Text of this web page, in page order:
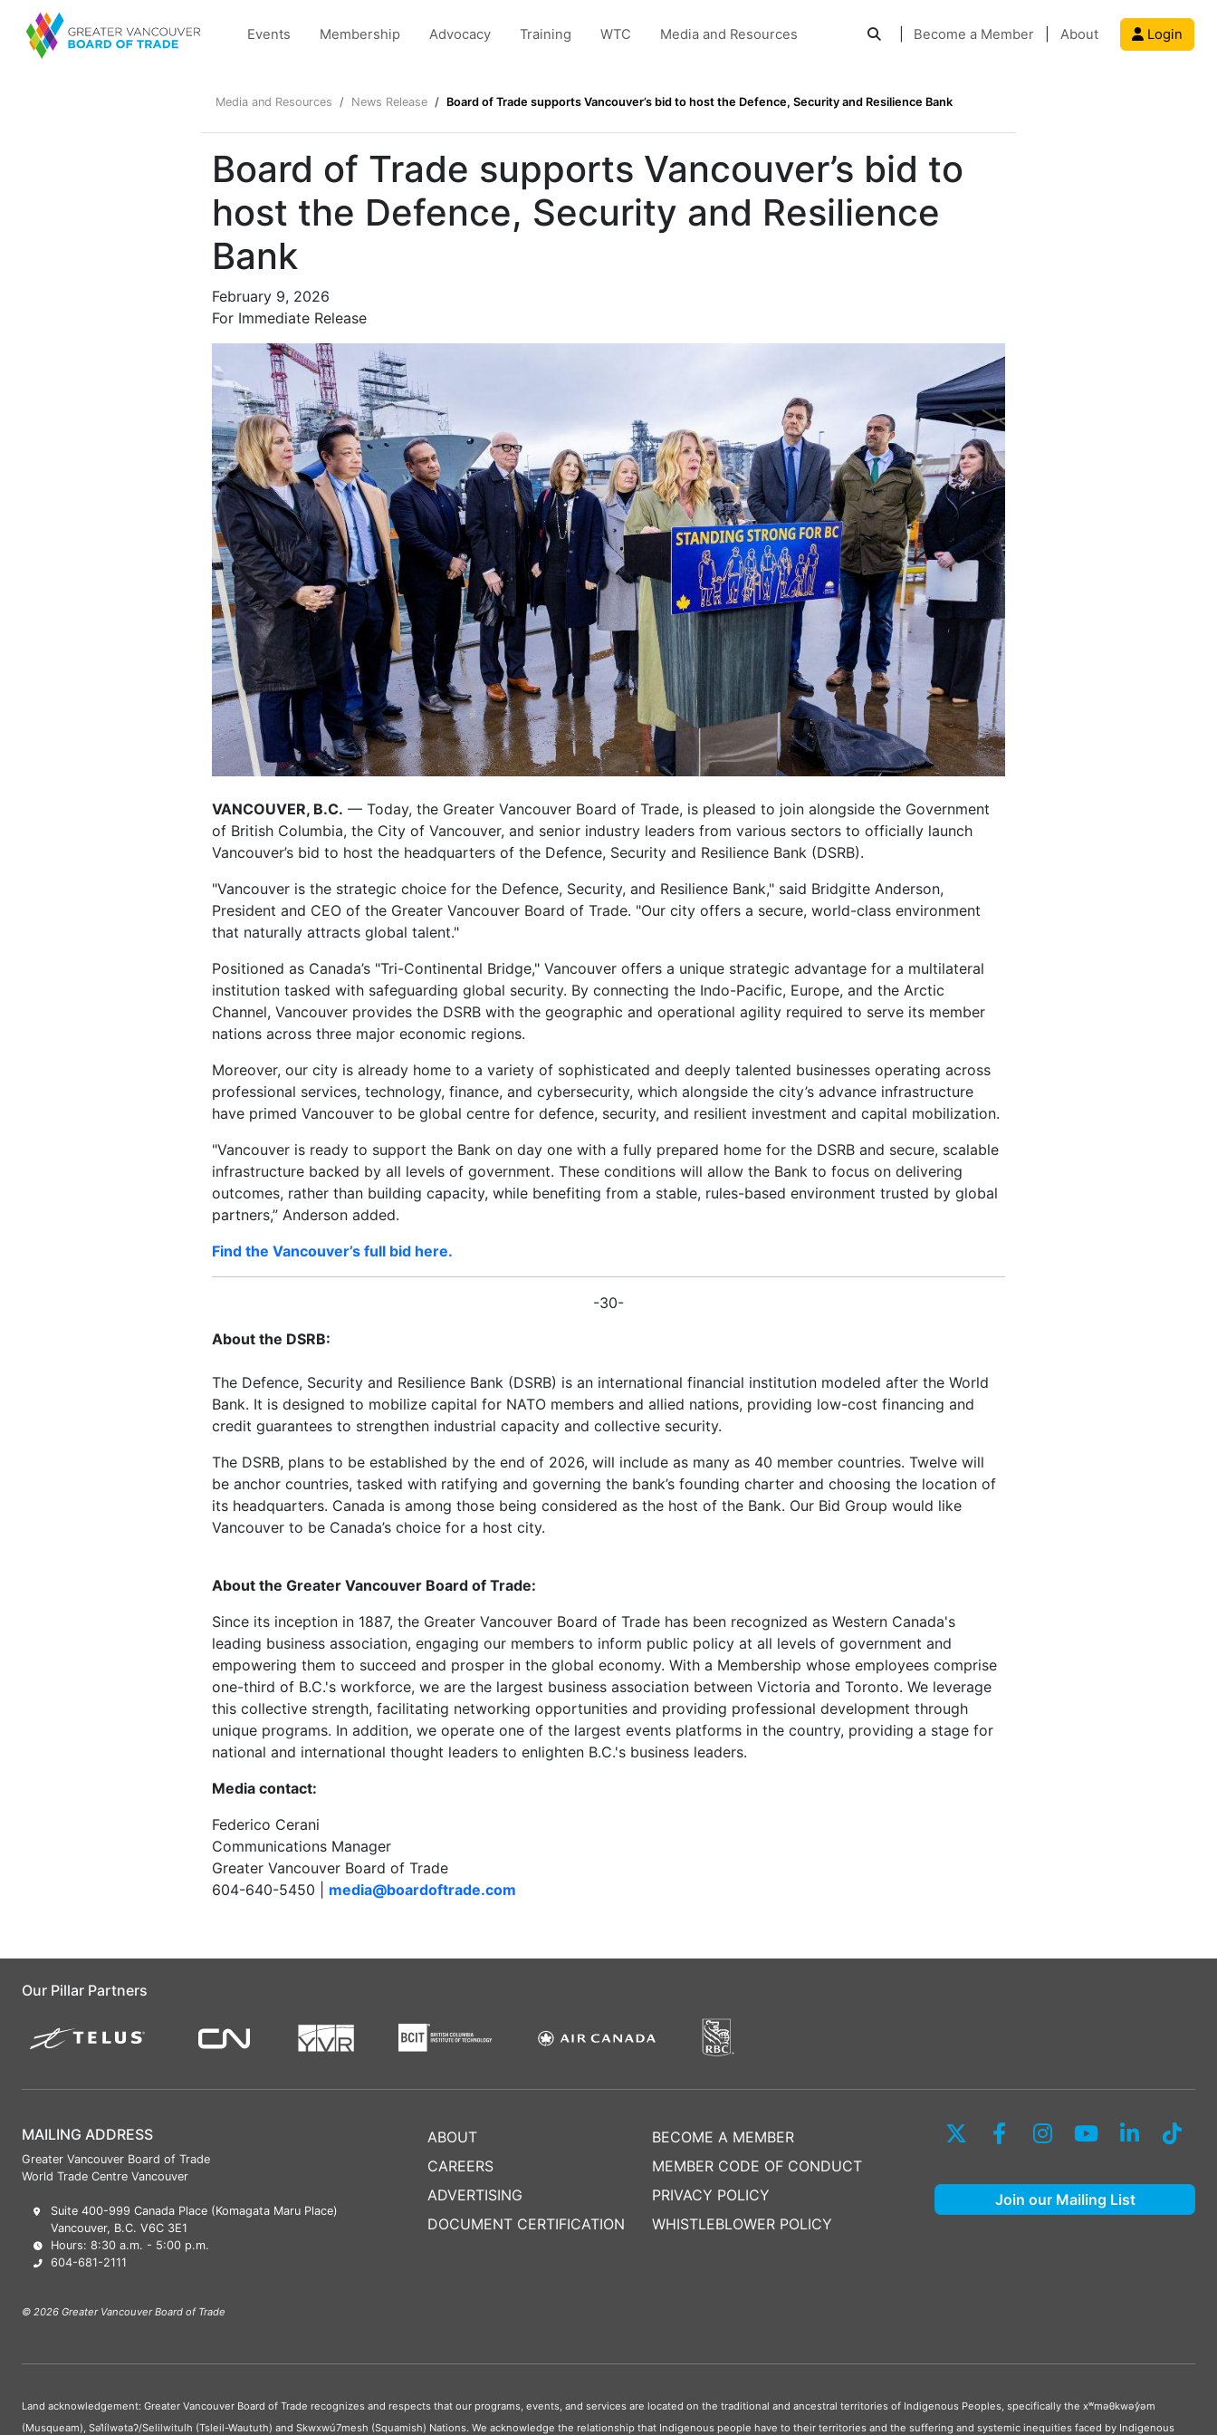
Events Membership Advocacy Training WTC Media and Resources Become a Member About Login
Media and Resources News Release Board of Trade supports Vancouver’s bid to host the Defence, Security and Resilience Bank
Board of Trade supports Vancouver’s bid to
host the Defence, Security and Resilience
Bank
February 9, 2026
For Immediate Release
VANCOUVER, B.C. — Today, the Greater Vancouver Board of Trade, is pleased to join alongside the Government
of British Columbia, the City of Vancouver, and senior industry leaders from various sectors to officially launch
Vancouver’s bid to host the headquarters of the Defence, Security and Resilience Bank (DSRB).
"Vancouver is the strategic choice for the Defence, Security, and Resilience Bank," said Bridgitte Anderson,
President and CEO of the Greater Vancouver Board of Trade. "Our city offers a secure, world-class environment
that naturally attracts global talent."
Positioned as Canada’s "Tri-Continental Bridge," Vancouver offers a unique strategic advantage for a multilateral
institution tasked with safeguarding global security. By connecting the Indo-Pacific, Europe, and the Arctic
Channel, Vancouver provides the DSRB with the geographic and operational agility required to serve its member
nations across three major economic regions.
Moreover, our city is already home to a variety of sophisticated and deeply talented businesses operating across
professional services, technology, finance, and cybersecurity, which alongside the city’s advance infrastructure
have primed Vancouver to be global centre for defence, security, and resilient investment and capital mobilization.
"Vancouver is ready to support the Bank on day one with a fully prepared home for the DSRB and secure, scalable
infrastructure backed by all levels of government. These conditions will allow the Bank to focus on delivering
outcomes, rather than building capacity, while benefiting from a stable, rules-based environment trusted by global
partners,” Anderson added.
Find the Vancouver’s full bid here.
-30-
About the DSRB:
The Defence, Security and Resilience Bank (DSRB) is an international financial institution modeled after the World
Bank. It is designed to mobilize capital for NATO members and allied nations, providing low-cost financing and
credit guarantees to strengthen industrial capacity and collective security.
The DSRB, plans to be established by the end of 2026, will include as many as 40 member countries. Twelve will
be anchor countries, tasked with ratifying and governing the bank’s founding charter and choosing the location of
its headquarters. Canada is among those being considered as the host of the Bank. Our Bid Group would like
Vancouver to be Canada’s choice for a host city.
About the Greater Vancouver Board of Trade:
Since its inception in 1887, the Greater Vancouver Board of Trade has been recognized as Western Canada's
leading business association, engaging our members to inform public policy at all levels of government and
empowering them to succeed and prosper in the global economy. With a Membership whose employees comprise
one-third of B.C.'s workforce, we are the largest business association between Victoria and Toronto. We leverage
this collective strength, facilitating networking opportunities and providing professional development through
unique programs. In addition, we operate one of the largest events platforms in the country, providing a stage for
national and international thought leaders to enlighten B.C.'s business leaders.
Media contact:
Federico Cerani
Communications Manager
Greater Vancouver Board of Trade
604-640-5450 | media@boardoftrade.com
Our Pillar Partners
MAILING ADDRESS
Greater Vancouver Board of Trade
World Trade Centre Vancouver
Suite 400-999 Canada Place (Komagata Maru Place)
Vancouver, B.C. V6C 3E1
Hours: 8:30 a.m. - 5:00 p.m.
604-681-2111
© 2026 Greater Vancouver Board of Trade
ABOUT
CAREERS
ADVERTISING
DOCUMENT CERTIFICATION
BECOME A MEMBER
MEMBER CODE OF CONDUCT
PRIVACY POLICY
WHISTLEBLOWER POLICY
Join our Mailing List
Land acknowledgement: Greater Vancouver Board of Trade recognizes and respects that our programs, events, and services are located on the traditional and ancestral territories of Indigenous Peoples, specifically the xʷməθkwəy̓əm
(Musqueam), Səl̓ílwətaʔ/Selilwitulh (Tsleil-Waututh) and Skwxwú7mesh (Squamish) Nations. We acknowledge the relationship that Indigenous people have to their territories and the suffering and systemic inequities faced by Indigenous